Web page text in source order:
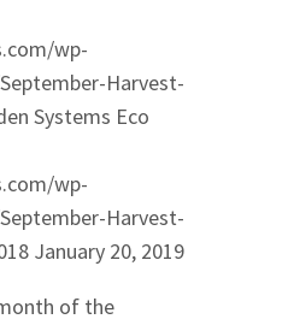
wp-
Harvest-
Systems Eco
wp-
Harvest-
January 20, 2019
of the